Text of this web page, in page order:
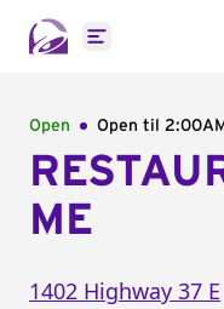
Open main
Open Open til 2:00AM
ME
1402 Highway 37 E